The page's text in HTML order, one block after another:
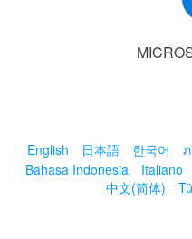
English 日本語 한국어
Bahasa Indonesia
Italiano
中文(简体)